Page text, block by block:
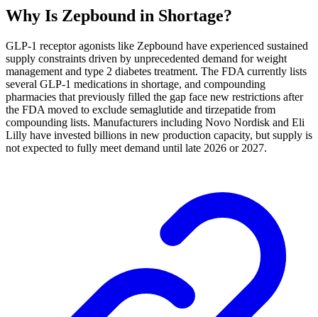
Why Is Zepbound in Shortage?
GLP-1 receptor agonists like Zepbound have experienced sustained
supply constraints driven by unprecedented demand for weight
management and type 2 diabetes treatment. The FDA currently lists
several GLP-1 medications in shortage, and compounding
pharmacies that previously filled the gap face new restrictions after
the FDA moved to exclude semaglutide and tirzepatide from
compounding lists. Manufacturers including Novo Nordisk and Eli
Lilly have invested billions in new production capacity, but supply is
not expected to fully meet demand until late 2026 or 2027.